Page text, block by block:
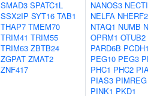
SMAD3 SPATC1L
SSX2IP SYT16 TAB1
THAP7 TMEM70
TRIM41 TRIM55
TRIM63 ZBTB24
ZGPAT ZMAT2
ZNF417
NANOS3
NELFA NHERF2
NTAQ1 NUMB
OPRM1 OTUB2
PARD6B
PEG10 PEG3
PHC1 PHC2
PIAS3 PIMREG
PINK1 PKD1